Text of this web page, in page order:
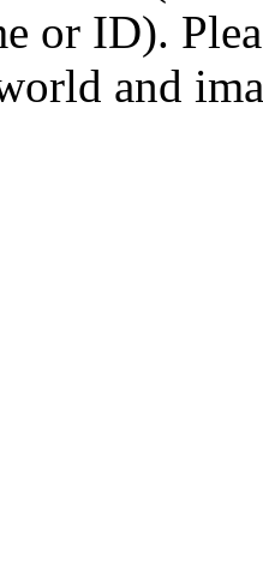
or ID).
and